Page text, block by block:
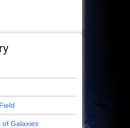
of Galaxies